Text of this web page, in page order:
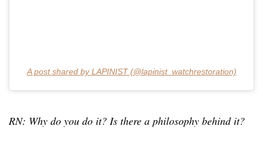
A post shared by LAPINIST (@lapinist_watchrestoration)
RN: Why do you do it? Is there a philosophy behind it?